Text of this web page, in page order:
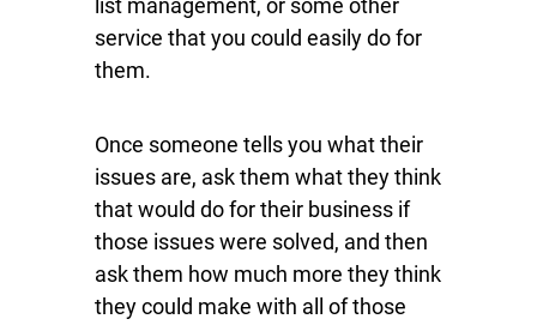
list management, or some other
service that you could easily do for
them.
Once someone tells you what their
issues are, ask them what they think
that would do for their business if
those issues were solved, and then
ask them how much more they think
they could make with all of those